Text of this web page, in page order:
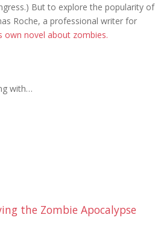
But to explore the popularity of
Roche, a professional writer for
own novel about zombies.
with…
the Zombie Apocalypse